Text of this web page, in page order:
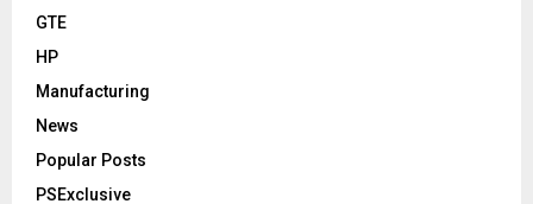
GTE
HP
Manufacturing
News
Popular Posts
PSExclusive